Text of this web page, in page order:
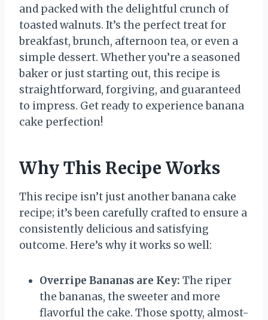
and packed with the delightful crunch of
toasted walnuts. It’s the perfect treat for
breakfast, brunch, afternoon tea, or even a
simple dessert. Whether you’re a seasoned
baker or just starting out, this recipe is
straightforward, forgiving, and guaranteed
to impress. Get ready to experience banana
cake perfection!
Why This Recipe Works
This recipe isn’t just another banana cake
recipe; it’s been carefully crafted to ensure a
consistently delicious and satisfying
outcome. Here’s why it works so well:
Overripe Bananas are Key: The riper
the bananas, the sweeter and more
flavorful the cake. Those spotty, almost-